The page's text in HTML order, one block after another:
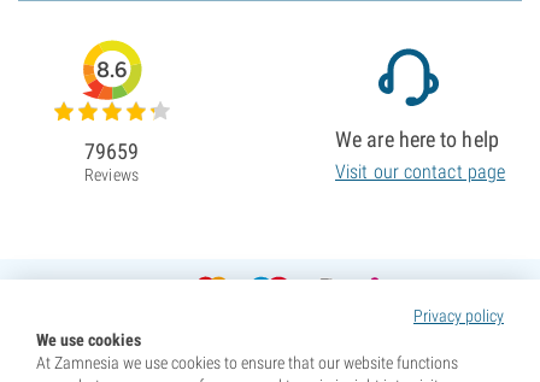
Privacy policy
We use cookies
At Zamnesia we use cookies to ensure that our website functions
8.6
79659
Reviews
We are here to help
Visit our contact page